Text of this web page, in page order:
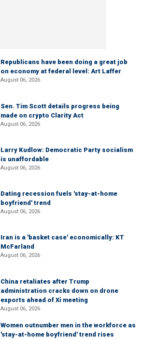
Republicans have been doing a great job
on economy at federal level: Art Laffer
August 06, 2026
Sen. Tim Scott details progress being
made on crypto Clarity Act
August 06, 2026
Larry Kudlow: Democratic Party socialism
is unaffordable
August 06, 2026
Dating recession fuels 'stay-at-home
boyfriend' trend
August 06, 2026
Iran is a 'basket case' economically: KT
McFarland
August 06, 2026
China retaliates after Trump
administration cracks down on drone
exports ahead of Xi meeting
August 06, 2026
Women outnumber men in the workforce as
'stay-at-home boyfriend' trend rises